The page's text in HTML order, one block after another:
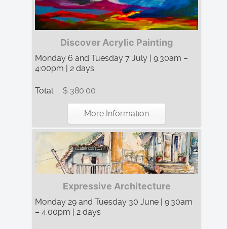
Discover Acrylic Painting
Monday 6 and Tuesday 7 July | 9:30am –
4:00pm | 2 days
Total: $ 380.00
More Information
Expressive Architecture
Monday 29 and Tuesday 30 June | 9:30am
– 4:00pm | 2 days